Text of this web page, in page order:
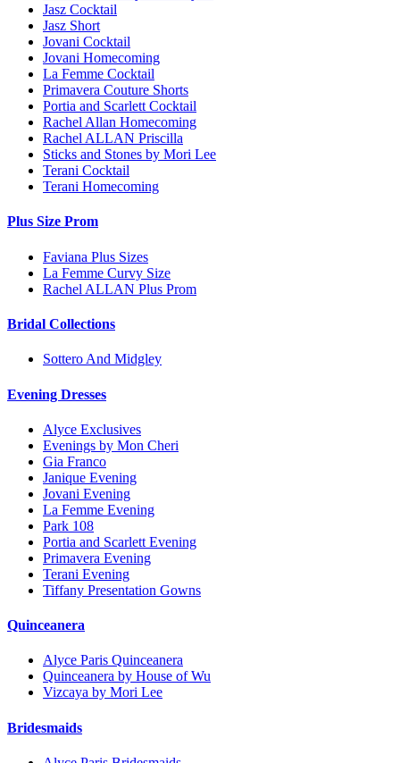
Jasz Cocktail
Jasz Short
Jovani Cocktail
Jovani Homecoming
La Femme Cocktail
Primavera Couture Shorts
Portia and Scarlett Cocktail
Rachel Allan Homecoming
Rachel ALLAN Priscilla
Sticks and Stones by Mori Lee
Terani Cocktail
Terani Homecoming
Plus Size Prom
Faviana Plus Sizes
La Femme Curvy Size
Rachel ALLAN Plus Prom
Bridal Collections
Sottero And Midgley
Evening Dresses
Alyce Exclusives
Evenings by Mon Cheri
Gia Franco
Janique Evening
Jovani Evening
La Femme Evening
Park 108
Portia and Scarlett Evening
Primavera Evening
Terani Evening
Tiffany Presentation Gowns
Quinceanera
Alyce Paris Quinceanera
Quinceanera by House of Wu
Vizcaya by Mori Lee
Bridesmaids